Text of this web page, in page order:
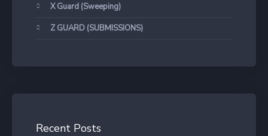
X Guard (Sweeping)
Z GUARD (SUBMISSIONS)
Recent Posts